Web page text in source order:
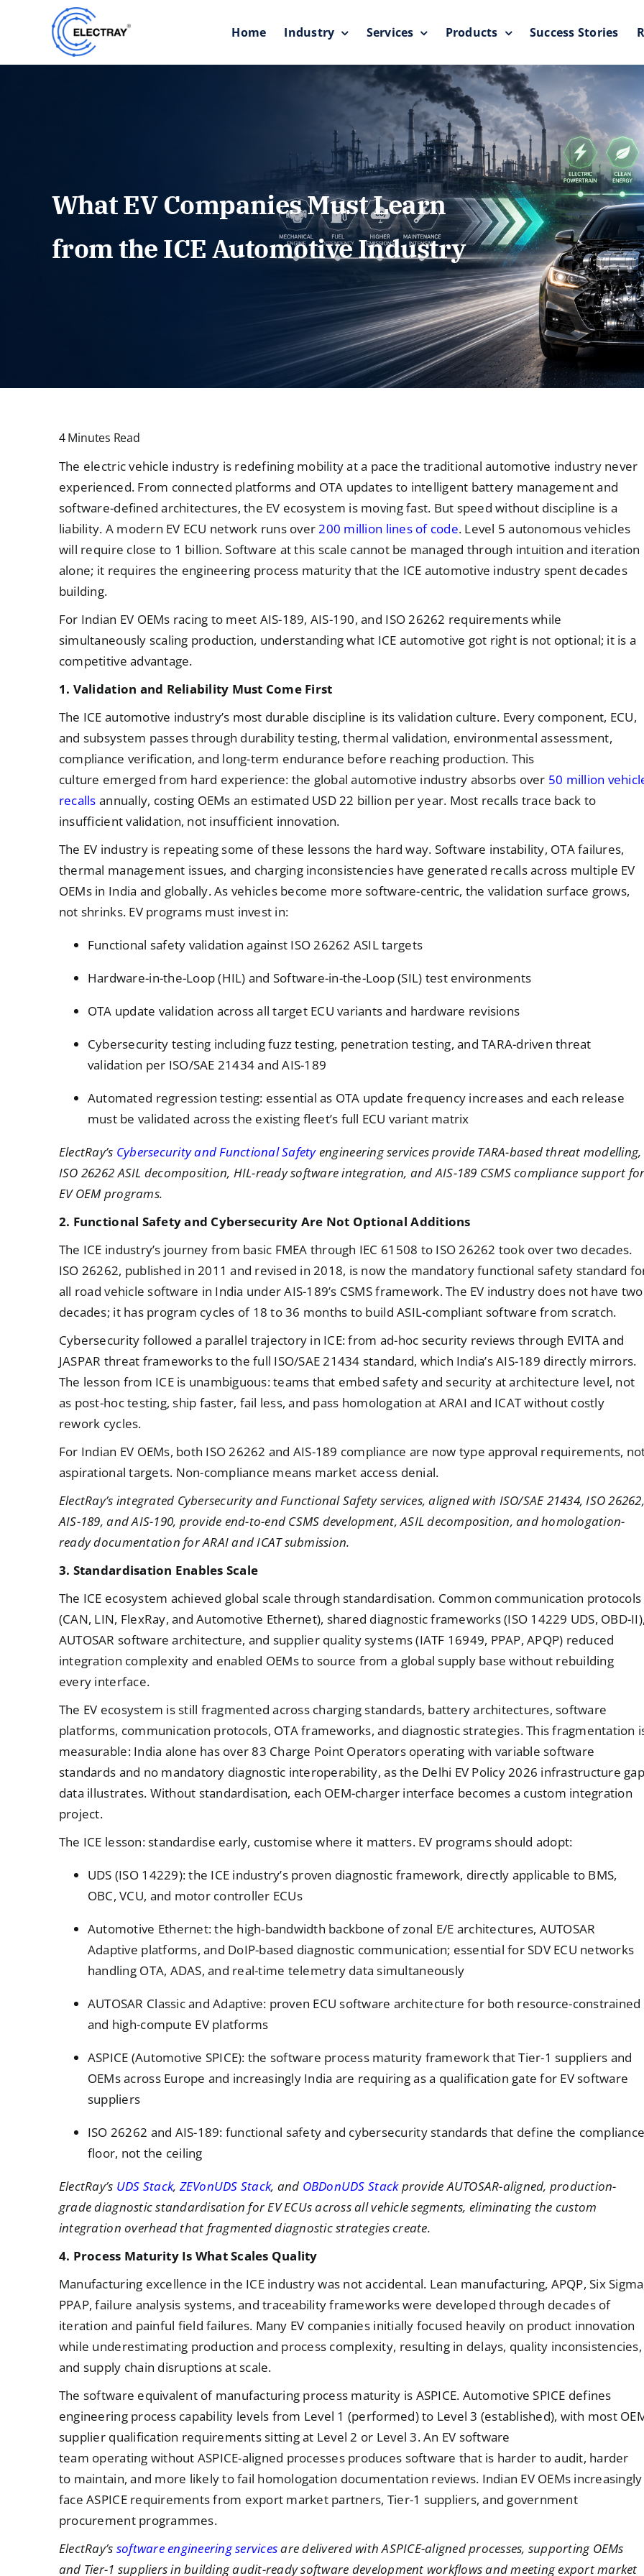
Home Industry Services Products Success Stories
What EV Companies Must Learn
from the ICE Automotive Industry
4 Minutes Read
The electric vehicle industry is redefining mobility at a pace the traditional automotive industry never
experienced. From connected platforms and OTA updates to intelligent battery management and
software-defined architectures, the EV ecosystem is moving fast. But speed without discipline is a
liability. A modern EV ECU network runs over200 million lines of code. Level 5 autonomous vehicles
will require close to 1 billion. Software at this scale cannot be managed through intuition and iteration
alone; it requires the engineering process maturity that the ICE automotive industry spent decades
building.
For Indian EV OEMs racing to meet AIS-189, AIS-190, and ISO 26262 requirements while
simultaneously scaling production, understanding what ICE automotive got right is not optional; it is a
competitive advantage.
1. Validation and Reliability Must Come First
The ICE automotive industry’s most durable discipline is its validation culture. Every component, ECU,
and subsystem passes through durability testing, thermal validation, environmental assessment,
compliance verification, and long-term endurance before reaching production. This
culture emerged from hard experience: the global automotive industry absorbs over 50 million
recalls annually, costing OEMs an estimated USD 22 billion per year. Most recalls trace back to
insufficient validation, not insufficient innovation.
The EV industry is repeating some of these lessons the hard way. Software instability, OTA failures,
thermal management issues, and charging inconsistencies have generated recalls across multiple EV
OEMs in India and globally. As vehicles become more software-centric, the validation surface grows,
not shrinks. EV programs must invest in:
Functional safety validation against ISO 26262 ASIL targets
Hardware-in-the-Loop (HIL) and Software-in-the-Loop (SIL) test environments
OTA update validation across all target ECU variants and hardware revisions
Cybersecurity testing including fuzz testing, penetration testing, and TARA-driven threat
validation per ISO/SAE 21434 and AIS-189
Automated regression testing: essential as OTA update frequency increases and each release
must be validated across the existing fleet’s full ECU variant matrix
ElectRay’s Cybersecurity and Functional Safetyengineering services provide TARA-based threat modelling,
ISO 26262 ASIL decomposition, HIL-ready software integration, and AIS-189 CSMS compliance support
EV OEM programs.
2. Functional Safety and Cybersecurity Are Not Optional Additions
The ICE industry’s journey from basic FMEA through IEC 61508 to ISO 26262 took over two decades.
ISO 26262, published in 2011 and revised in 2018, is now the mandatory functional safety standard
all road vehicle software in India under AIS-189’s CSMS framework. The EV industry does not have two
decades; it has program cycles of 18 to 36 months to build ASIL-compliant software from scratch.
Cybersecurity followed a parallel trajectory in ICE: from ad-hoc security reviews through EVITA and
JASPAR threat frameworks to the full ISO/SAE 21434 standard, which India’s AIS-189 directly mirrors.
The lesson from ICE is unambiguous: teams that embed safety and security at architecture level, not
as post-hoc testing, ship faster, fail less, and pass homologation at ARAI and ICAT without costly
rework cycles.
For Indian EV OEMs, both ISO 26262 and AIS-189 compliance are now type approval requirements,
aspirational targets. Non-compliance means market access denial.
ElectRay’s integrated Cybersecurity and Functional Safety services, aligned with ISO/SAE 21434, ISO 26262,
AIS-189, and AIS-190, provide end-to-end CSMS development, ASIL decomposition, and homologation-
ready documentation for ARAI and ICAT submission.
3. Standardisation Enables Scale
The ICE ecosystem achieved global scale through standardisation. Common communication protocols
(CAN, LIN, FlexRay, and Automotive Ethernet), shared diagnostic frameworks (ISO 14229 UDS, OBD-II),
AUTOSAR software architecture, and supplier quality systems (IATF 16949, PPAP, APQP) reduced
integration complexity and enabled OEMs to source from a global supply base without rebuilding
every interface.
The EV ecosystem is still fragmented across charging standards, battery architectures, software
platforms, communication protocols, OTA frameworks, and diagnostic strategies. This fragmentation
measurable: India alone has over 83 Charge Point Operators operating with variable software
standards and no mandatory diagnostic interoperability, as the Delhi EV Policy 2026 infrastructure gap
data illustrates. Without standardisation, each OEM-charger interface becomes a custom integration
project.
The ICE lesson: standardise early, customise where it matters. EV programs should adopt:
UDS (ISO 14229): the ICE industry’s proven diagnostic framework, directly applicable to BMS,
OBC, VCU, and motor controller ECUs
Automotive Ethernet: the high-bandwidth backbone of zonal E/E architectures, AUTOSAR
Adaptive platforms, and DoIP-based diagnostic communication; essential for SDV ECU networks
handling OTA, ADAS, and real-time telemetry data simultaneously
AUTOSAR Classic and Adaptive: proven ECU software architecture for both resource-constrained
and high-compute EV platforms
ASPICE (Automotive SPICE): the software process maturity framework that Tier-1 suppliers and
OEMs across Europe and increasingly India are requiring as a qualification gate for EV software
suppliers
ISO 26262 and AIS-189: functional safety and cybersecurity standards that define the compliance
floor, not the ceiling
ElectRay’s UDS Stack, ZEVonUDS Stack, and OBDonUDS Stackprovide AUTOSAR-aligned, production-
grade diagnostic standardisation for EV ECUs across all vehicle segments, eliminating the custom
integration overhead that fragmented diagnostic strategies create.
4. Process Maturity Is What Scales Quality
Manufacturing excellence in the ICE industry was not accidental. Lean manufacturing, APQP, Six
PPAP, failure analysis systems, and traceability frameworks were developed through decades of
iteration and painful field failures. Many EV companies initially focused heavily on product innovation
while underestimating production and process complexity, resulting in delays, quality inconsistencies,
and supply chain disruptions at scale.
The software equivalent of manufacturing process maturity is ASPICE. Automotive SPICE defines
engineering process capability levels from Level 1 (performed) to Level 3 (established), with most
supplier qualification requirements sitting at Level 2 or Level 3. An EV software
team operating without ASPICE-aligned processes produces software that is harder to audit, harder
to maintain, and more likely to fail homologation documentation reviews. Indian EV OEMs increasingly
face ASPICE requirements from export market partners, Tier-1 suppliers, and government
procurement programmes.
ElectRay’s software engineering servicesare delivered with ASPICE-aligned processes, supporting OEMs
and Tier-1 suppliers in building audit-ready software development workflows and meeting export market